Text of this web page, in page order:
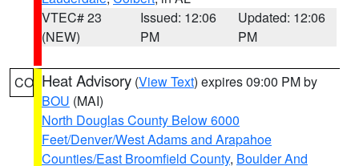
VTEC# 23
(NEW)
Issued: 12:06
PM
Updated: 12:06
PM
CO Heat Advisory (View Text) expires 09:00 PM by
BOU (MAI)
North Douglas County Below 6000
Feet/Denver/West Adams and Arapahoe
Counties/East Broomfield County, Boulder And